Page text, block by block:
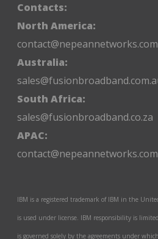
Contacts:
North America:
contact@nepeannetworks.com
Australia:
South Africa:
sales@fusionbroadband.co.za
APAC:
contact@nepeannetworks.com
IBM is a registered trademark of IBM in the
is used under license. IBM responsibility is
is governed solely by the agreements under